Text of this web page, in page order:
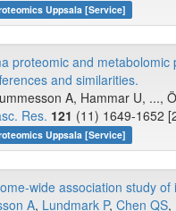
Uppsala [Service]
proteomic and
and similarities.
A, Hammar U, ...,
Res. 121 (11) 1649-1652
Uppsala [Service]
wide association study
A, Lundmark P, Chen QS,